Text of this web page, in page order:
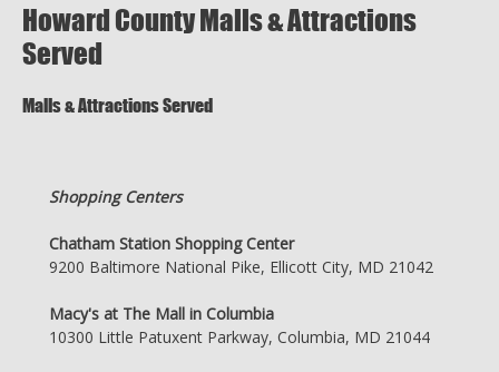
Howard County Malls & Attractions
Served
Malls & Attractions Served
Shopping Centers
Chatham Station Shopping Center
9200 Baltimore National Pike, Ellicott City, MD 21042
Macy's at The Mall in Columbia
10300 Little Patuxent Parkway, Columbia, MD 21044